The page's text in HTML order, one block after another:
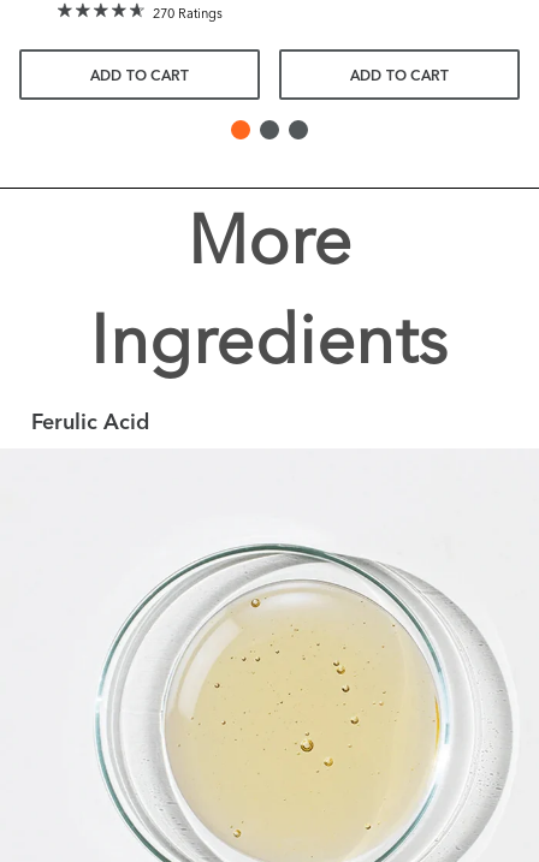
270 Ratings
ADD TO CART ADD TO CART
More
Ingredients
Ferulic Acid